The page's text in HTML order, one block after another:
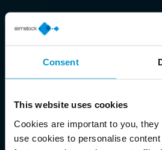
Consent
This website uses cookies
Cookies are important to you,
use cookies to personalise